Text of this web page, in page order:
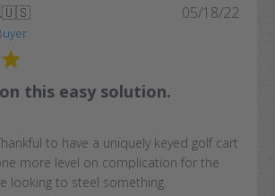
🇺🇸
this easy solution.
to have a uniquely keyed golf cart
more level on complication for the
looking to steel something.
05/18/22